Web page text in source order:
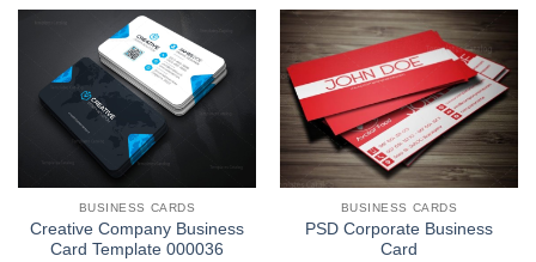
BUSINESS CARDS
Creative Company Business
Card Template 000036
BUSINESS CARDS
PSD Corporate Business
Card